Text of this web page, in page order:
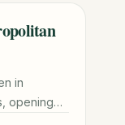
in
opening